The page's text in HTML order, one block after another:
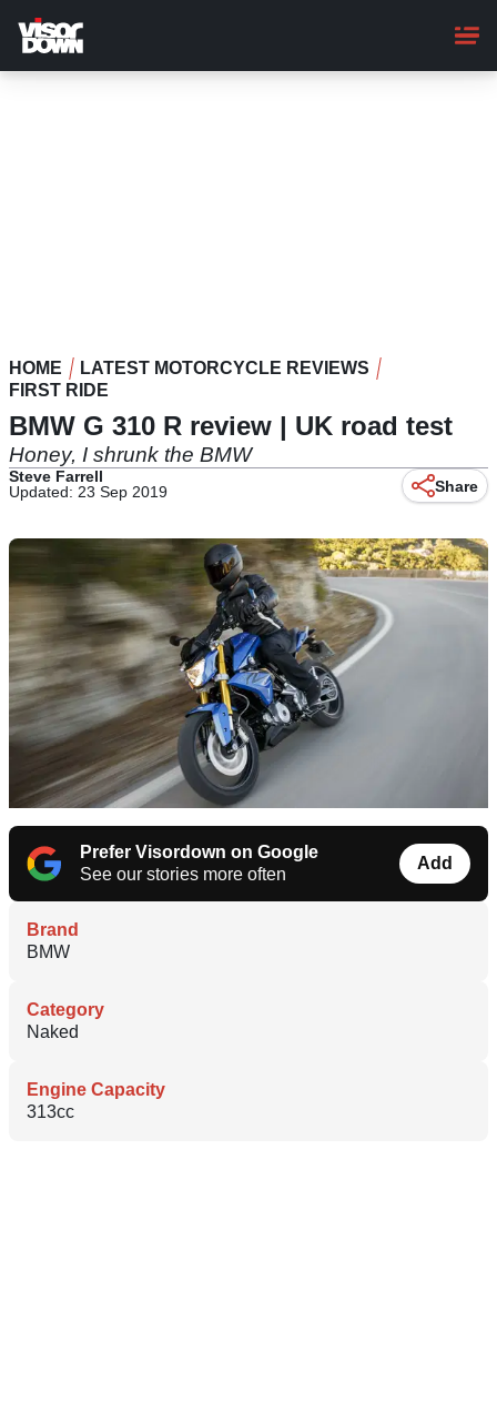
main
content
HOME
LATEST MOTORCYCLE REVIEWS
FIRST RIDE
BMW G 310 R review | UK road test
Honey, I shrunk the BMW
Steve Farrell
Updated: 23 Sep 2019
Share
Prefer Visordown on Google
See our stories more often
Add
Brand
BMW
Category
Naked
Engine Capacity
313cc